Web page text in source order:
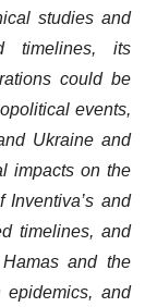
studies and
timelines, its
could be
events,
Ukraine and
impacts on the
and
timelines, and
and the
and